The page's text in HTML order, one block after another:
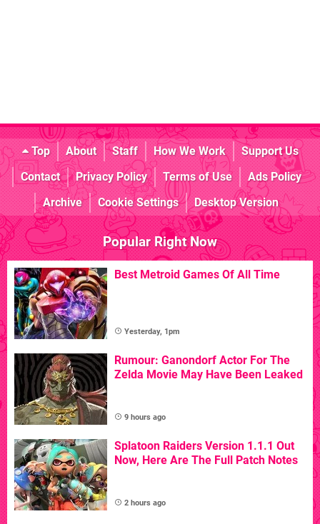
Top About Staff How We Work
Support Us
Contact
Privacy Policy Terms of Use
Ads Policy
Archive
Cookie Settings Desktop Version
Popular Right Now
Best Metroid Games Of All Time
Yesterday, 1pm
Rumour: Ganondorf Actor For The
Zelda Movie May Have Been Leaked
9 hours ago
Splatoon Raiders Version 1.1.1 Out
Now, Here Are The Full Patch Notes
2 hours ago